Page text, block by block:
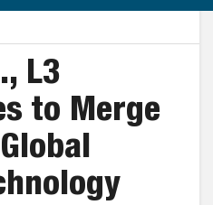
L3
to Merge